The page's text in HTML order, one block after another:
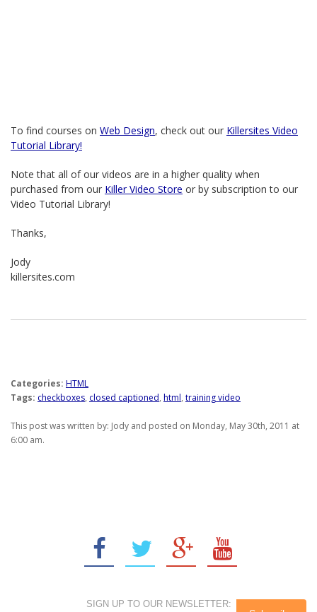
To find courses on Web Design, check out our Killersites Video
Tutorial Library!
Note that all of our videos are in a higher quality when
purchased from our Killer Video Store or by subscription to our
Video Tutorial Library!
Thanks,
Jody
killersites.com
Categories: HTML
Tags: checkboxes, closed captioned, html, training video
This post was written by: Jody and posted on Monday, May 30th, 2011 at
6:00 am.
SIGN UP TO OUR NEWSLETTER: